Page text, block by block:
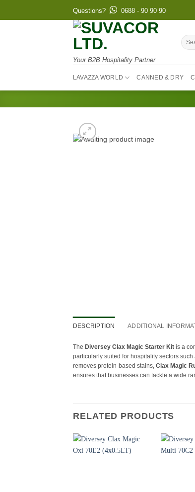
Questions? 0688 - 90 90 90
Your B2B Hospitality Partner
Search
for:
LAVAZZA WORLD CANNED & DRY
DESCRIPTION ADDITIONAL
The Diversey Clax Magic Starter Kit is a
particularly suited for hospitality sectors
removes protein-based stains, Clax Magic
ensures that businesses can tackle a wide
RELATED PRODUCTS